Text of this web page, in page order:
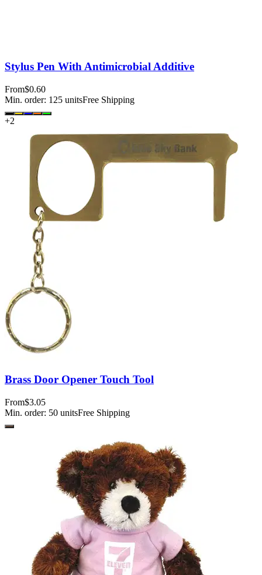
Stylus Pen With Antimicrobial Additive
From$0.60
Min. order: 125 unitsFree Shipping
+2
Brass Door Opener Touch Tool
From$3.05
Min. order: 50 unitsFree Shipping